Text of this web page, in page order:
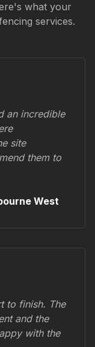
what your
services.
an incredible
site
them to
West
to finish. The
and the
with the